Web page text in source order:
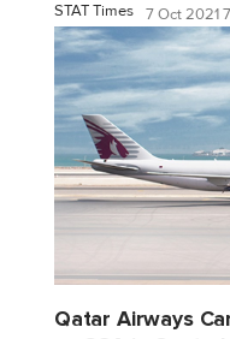
STAT Times 7 Oct 2021
Qatar Airways